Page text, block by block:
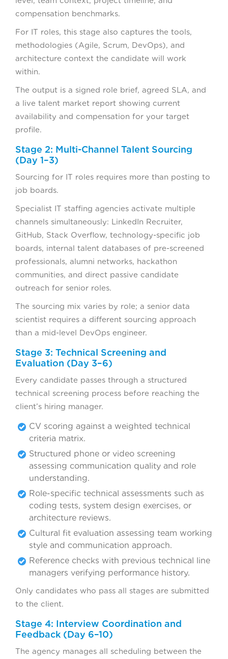
compensation benchmarks.
For IT roles, this stage also captures the tools,
methodologies (Agile, Scrum, DevOps), and
architecture context the candidate will work
within.
The output is a signed role brief, agreed SLA, and
a live talent market report showing current
availability and compensation for your target
profile.
Stage 2: Multi-Channel Talent Sourcing
(Day 1–3)
Sourcing for IT roles requires more than posting to
job boards.
Specialist IT staffing agencies activate multiple
channels simultaneously: LinkedIn Recruiter,
GitHub, Stack Overflow, technology-specific job
boards, internal talent databases of pre-screened
professionals, alumni networks, hackathon
communities, and direct passive candidate
outreach for senior roles.
The sourcing mix varies by role; a senior data
scientist requires a different sourcing approach
than a mid-level DevOps engineer.
Stage 3: Technical Screening and
Evaluation (Day 3–6)
Every candidate passes through a structured
technical screening process before reaching the
client’s hiring manager.
CV scoring against a weighted technical
criteria matrix.
Structured phone or video screening
assessing communication quality and role
understanding.
Role-specific technical assessments such as
coding tests, system design exercises, or
architecture reviews.
Cultural fit evaluation assessing team working
style and communication approach.
Reference checks with previous technical line
managers verifying performance history.
Only candidates who pass all stages are submitted
to the client.
Stage 4: Interview Coordination and
Feedback (Day 6–10)
The agency manages all scheduling between the